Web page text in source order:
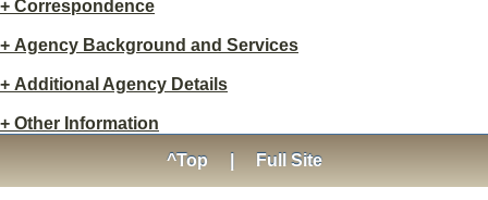
+ Correspondence
+ Agency Background and Services
+ Additional Agency Details
+ Other Information
^Top
Full Site